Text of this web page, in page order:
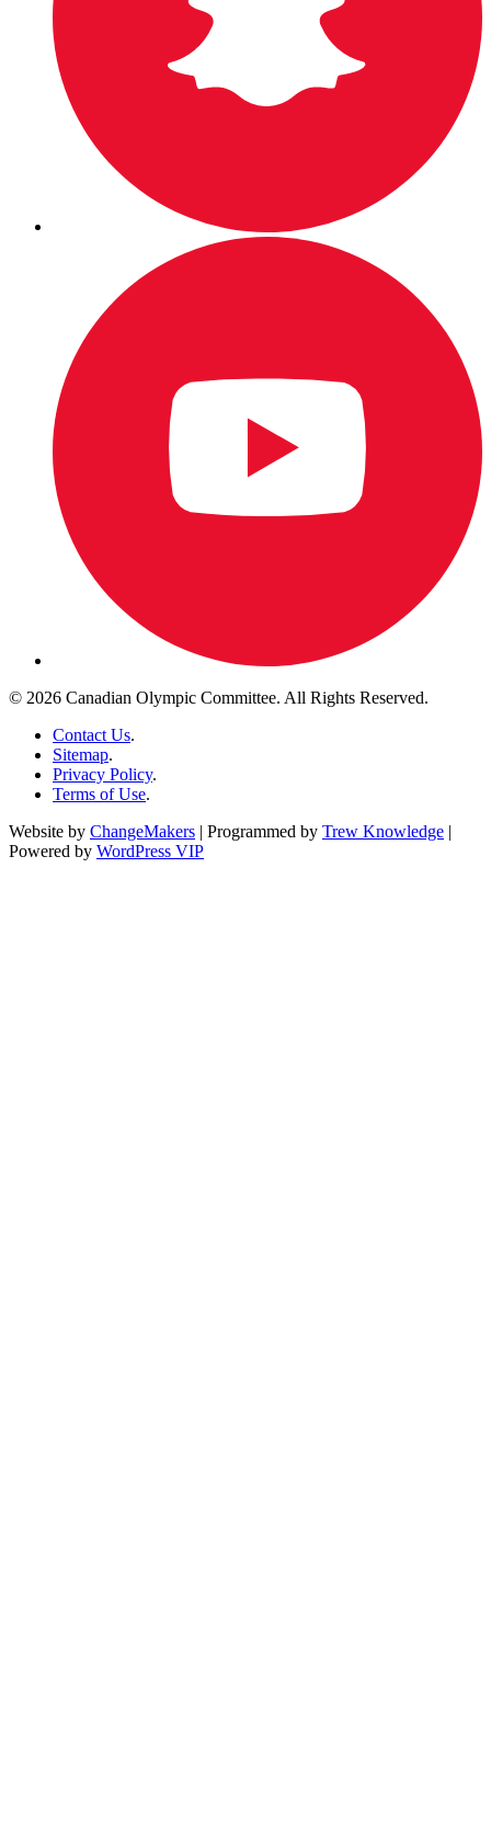
© 2026 Canadian Olympic Committee. All Rights Reserved.
Contact Us.
Sitemap.
Privacy Policy.
Terms of Use.
Website by ChangeMakers | Programmed by Trew Knowledge |
Powered by WordPress VIP